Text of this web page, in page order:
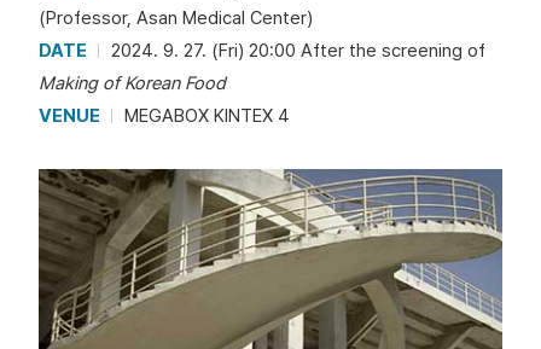
(Professor, Asan Medical Center)
DATE
2024. 9. 27. (Fri) 20:00 After the screening of
Making of Korean Food
VENUE
MEGABOX KINTEX 4